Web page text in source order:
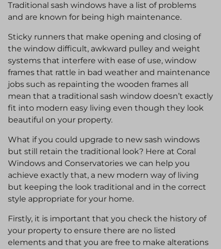
Traditional sash windows have a list of problems
and are known for being high maintenance.
Sticky runners that make opening and closing of
the window difficult, awkward pulley and weight
systems that interfere with ease of use, window
frames that rattle in bad weather and maintenance
jobs such as repainting the wooden frames all
mean that a traditional sash window doesn’t exactly
fit into modern easy living even though they look
beautiful on your property.
What if you could upgrade to new sash windows
but still retain the traditional look? Here at Coral
Windows and Conservatories we can help you
achieve exactly that, a new modern way of living
but keeping the look traditional and in the correct
style appropriate for your home.
Firstly, it is important that you check the history of
your property to ensure there are no listed
elements and that you are free to make alterations